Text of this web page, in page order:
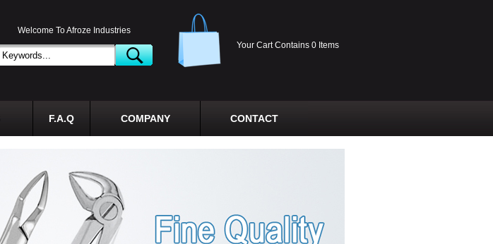
Welcome To Afroze Industries
Your Cart Contains 0 Items
F.A.Q COMPANY CONTACT